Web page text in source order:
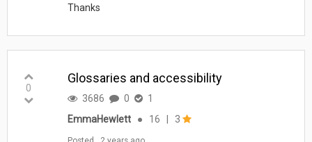
Thanks
0
Glossaries and accessibility
3686 0
1
EmmaHewlett
● 16 3